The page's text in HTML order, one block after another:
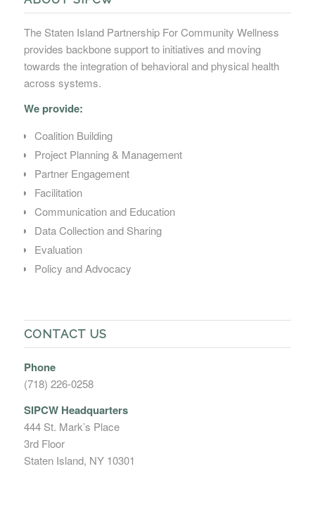
The Staten Island Partnership For Community Wellness
provides backbone support to initiatives and moving
towards the integration of behavioral and physical health
across systems.
We provide:
Coalition Building
Project Planning & Management
Partner Engagement
Facilitation
Communication and Education
Data Collection and Sharing
Evaluation
Policy and Advocacy
CONTACT US
Phone
(718) 226-0258
SIPCW Headquarters
444 St. Mark’s Place
3rd Floor
Staten Island, NY 10301